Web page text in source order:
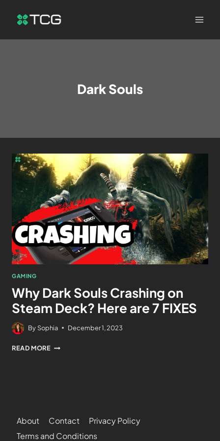
Dark Souls
GAMING
Why Dark Souls Crashing on
Steam Deck? Here are 7 FIXES
By Sophia December 1, 2023
READ MORE
About Contact
Privacy Policy
Terms and Conditions